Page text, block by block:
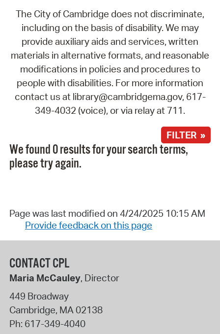
The City of Cambridge does not discriminate,
including on the basis of disability. We may
provide auxiliary aids and services, written
materials in alternative formats, and reasonable
modifications in policies and procedures to
people with disabilities. For more information
contact us at library@cambridgema.gov, 617-
349-4032 (voice), or via relay at 711.
FILTER »
We found 0 results for your search terms,
please try again.
Page was last modified on 4/24/2025 10:15 AM
Provide feedback on this page
CONTACT CPL
Maria McCauley, Director
449 Broadway
Cambridge, MA02138
Ph: 617-349-4040